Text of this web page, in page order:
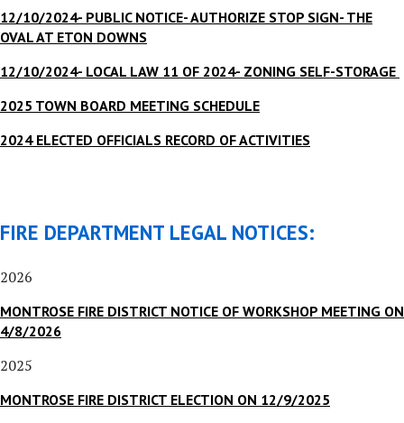
12/10/2024- PUBLIC NOTICE- AUTHORIZE STOP SIGN- THE
OVAL AT ETON DOWNS
12/10/2024- LOCAL LAW 11 OF 2024- ZONING SELF-STORAGE
2025 TOWN BOARD MEETING SCHEDULE
2024 ELECTED OFFICIALS RECORD OF ACTIVITIES
FIRE DEPARTMENT LEGAL NOTICES:
2026
MONTROSE FIRE DISTRICT NOTICE OF WORKSHOP MEETING ON
4/8/2026
2025
MONTROSE FIRE DISTRICT ELECTION ON 12/9/2025